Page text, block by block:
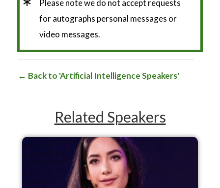
*
Please note we do not accept requests
for autographs personal messages or
video messages.
Back to 'Artificial Intelligence Speakers'
Related Speakers